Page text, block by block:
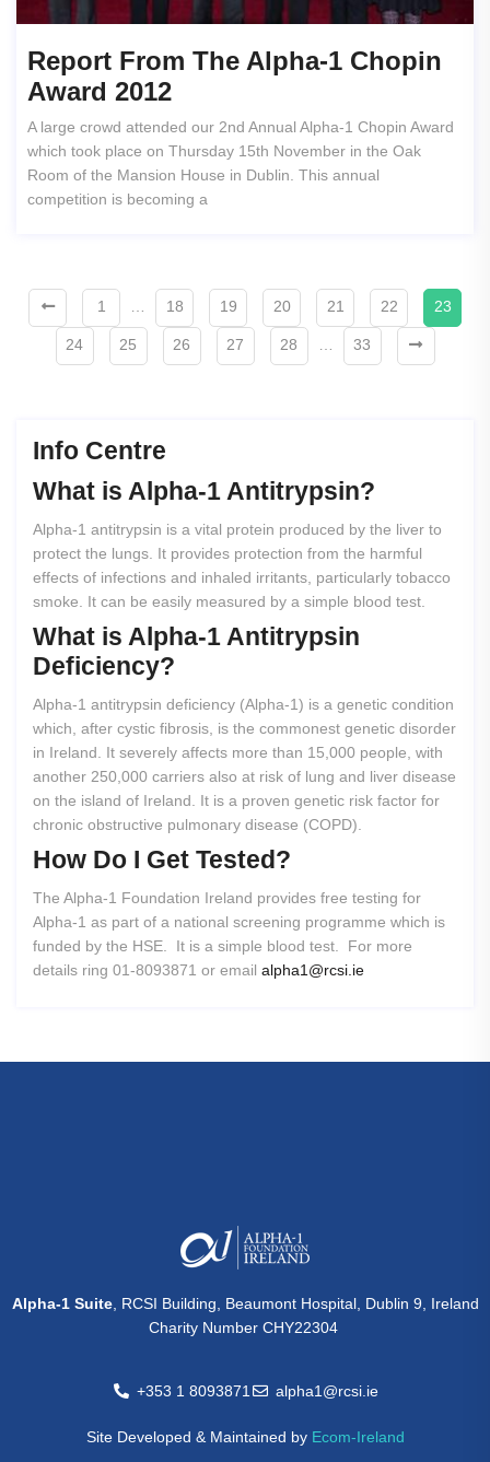
Report From The Alpha-1 Chopin
Award 2012
A large crowd attended our 2nd Annual Alpha-1 Chopin Award
which took place on Thursday 15th November in the Oak
Room of the Mansion House in Dublin. This annual
competition is becoming a
1 18 19 20 21 22 23
24 25 26 27 28 33
Info Centre
What is Alpha-1 Antitrypsin?
Alpha-1 antitrypsin is a vital protein produced by the liver to
protect the lungs. It provides protection from the harmful
effects of infections and inhaled irritants, particularly tobacco
smoke. It can be easily measured by a simple blood test.
What is Alpha-1 Antitrypsin
Deficiency?
Alpha-1 antitrypsin deficiency (Alpha-1) is a genetic condition
which, after cystic fibrosis, is the commonest genetic disorder
in Ireland. It severely affects more than 15,000 people, with
another 250,000 carriers also at risk of lung and liver disease
on the island of Ireland. It is a proven genetic risk factor for
chronic obstructive pulmonary disease (COPD).
How Do I Get Tested?
The Alpha-1 Foundation Ireland provides free testing for
Alpha-1 as part of a national screening programme which is
funded by the HSE. It is a simple blood test. For more
details ring 01-8093871 or email alpha1@rcsi.ie
Alpha-1 Suite, RCSI Building, Beaumont Hospital, Dublin 9, Ireland
Charity Number CHY22304
+353 1 8093871 alpha1@rcsi.ie
Site Developed & Maintained by Ecom-Ireland